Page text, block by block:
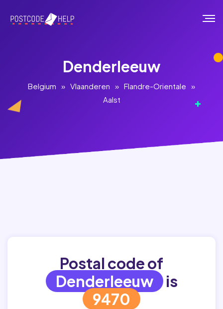
Denderleeuw
Belgium » Vlaanderen » Flandre-Orientale »
Aalst
Postal code of
Denderleeuw is
9470